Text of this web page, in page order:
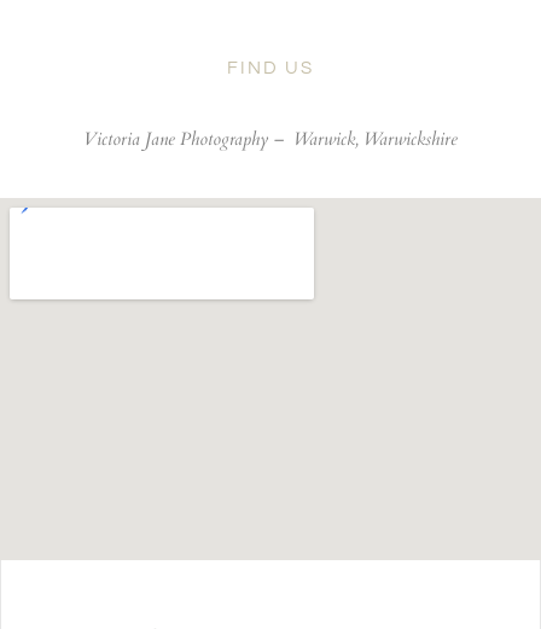
FIND US
Victoria Jane Photography – Warwick, Warwickshire